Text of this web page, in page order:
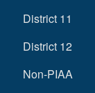
District 11
District 12
Non-PIAA